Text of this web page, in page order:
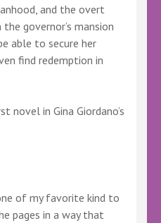
and the overt
governor’s mansion
able to secure her
find redemption in
novel in Gina Giordano’s
of my favorite kind to
pages in a way that